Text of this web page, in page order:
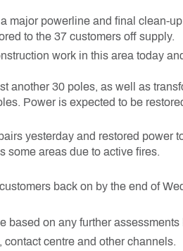
major powerline and final clean-
to the 37 customers off supply.
work in this area today
another 30 poles, as well as
Power is expected to be
yesterday and restored power
some areas due to active fires.
back on by the end of
based on any further
centre and other channels.